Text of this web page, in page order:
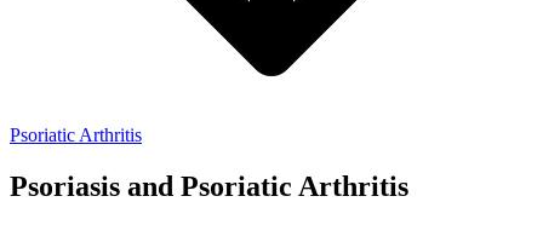
Psoriatic Arthritis
Psoriasis and Psoriatic Arthritis